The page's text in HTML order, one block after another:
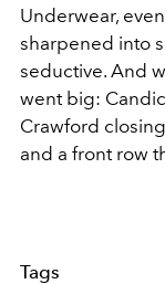
Underwear,
sharpened into
seductive. And
went big:
Crawford
and a front row
Tags